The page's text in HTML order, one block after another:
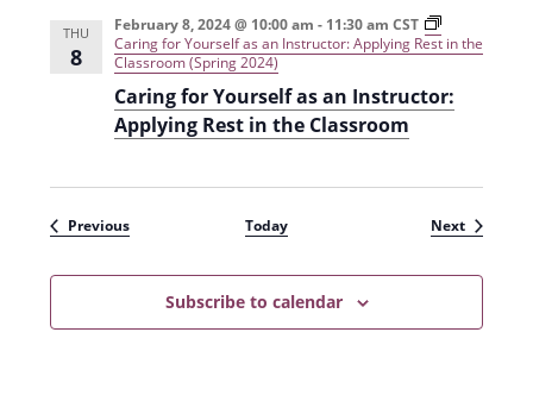
THU
8
Caring for Yourself as an Instructor:
Applying Rest in the Classroom
February 8, 2024 @ 10:00 am - 11:30 am CST
Caring for Yourself as an Instructor: Applying Rest in the
Classroom (Spring 2024)
PreviousEvents Today NextEvents
Subscribe to calendar